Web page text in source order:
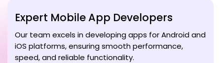
Expert Mobile App Developers
Our team excels in developing apps for Android and
iOS platforms, ensuring smooth performance,
speed, and reliable functionality.